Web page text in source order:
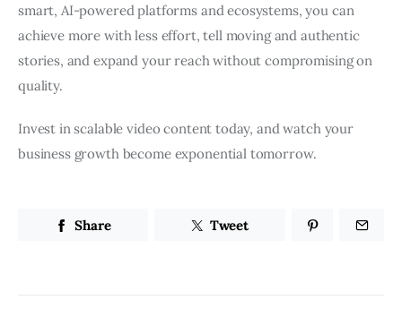
smart, AI-powered platforms and ecosystems, you can
achieve more with less effort, tell moving and authentic
stories, and expand your reach without compromising on
quality.
Invest in scalable video content today, and watch your
business growth become exponential tomorrow.
Share Tweet